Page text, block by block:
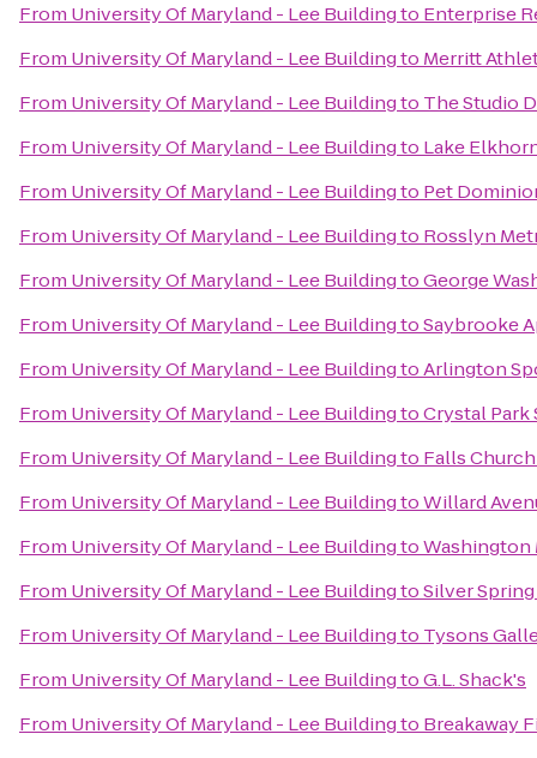
From University Of Maryland - Lee Buildingto Enterprise
From University Of Maryland - Lee Buildingto Merritt
From University Of Maryland - Lee Buildingto The Studio
From University Of Maryland - Lee Buildingto Lake
From University Of Maryland - Lee Buildingto Pet
From University Of Maryland - Lee Buildingto Rosslyn
From University Of Maryland - Lee BuildingtoGeorge
From University Of Maryland - Lee BuildingtoSaybrooke
From University Of Maryland - Lee BuildingtoArlington
From University Of Maryland - Lee BuildingtoCrystal
From University Of Maryland - Lee Buildingto Falls
From University Of Maryland - Lee BuildingtoWillard
From University Of Maryland - Lee BuildingtoWashington
From University Of Maryland - Lee BuildingtoSilver
From University Of Maryland - Lee Buildingto Tysons
From University Of Maryland - Lee BuildingtoG.L. Shack's
From University Of Maryland - Lee Buildingto Breakaway